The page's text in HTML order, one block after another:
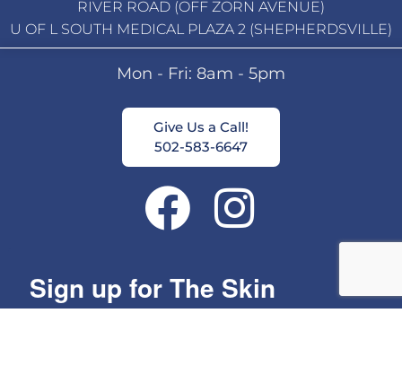
RIVER ROAD (OFF ZORN AVENUE)
U OF L SOUTH MEDICAL PLAZA 2 (SHEPHERDSVILLE)
Mon - Fri: 8am - 5pm
Give Us a Call!
502-583-6647
Sign up for The Skin